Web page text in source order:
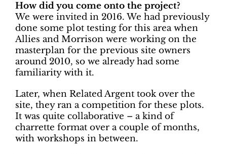
How did you come onto the project?
We were invited in 2016. We had previously
done some plot testing for this area when
Allies and Morrison were working on the
masterplan for the previous site owners
around 2010, so we already had some
familiarity with it.
Later, when Related Argent took over the
site, they ran a competition for these plots.
It was quite collaborative – a kind of
charrette format over a couple of months,
with workshops in between.